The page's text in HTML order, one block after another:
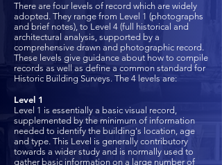
There are four levels of record which are widely
adopted. They range from Level 1 (photographs
and brief notes), to Level 4 (full historical and
architectural analysis, supported by a
comprehensive drawn and photographic record.
These levels give guidance about how to compile
records as well as define a common standard for
Historic Building Surveys. The 4 levels are:
Level 1
Level 1 is essentially a basic visual record,
supplemented by the minimum of information
needed to identify the building's location, age
and type. This Level is generally contributory
towards a wider study and is normally used to
gather basic information on a large number of